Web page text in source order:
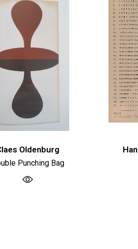
Oldenburg
Punching Bag